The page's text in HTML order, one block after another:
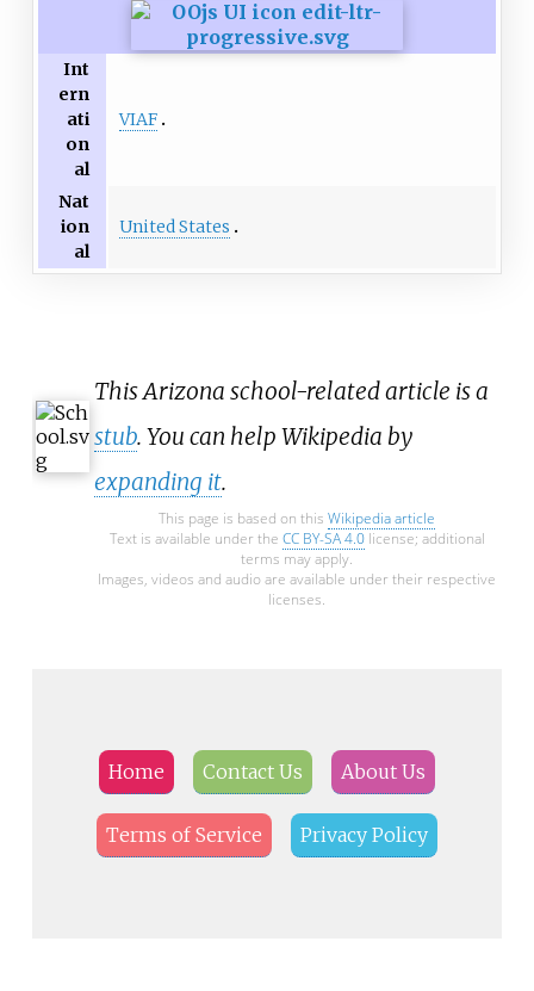
Int
ern
ati
on
al
VIAF
Nat
ion
al
United States
This Arizona school-related article is a
stub. You can help Wikipedia by
expanding it.
This page is based on this Wikipedia article
Text is available under the CC BY-SA 4.0license; additional
terms may apply.
Images, videos and audio are available under their respective
licenses.
Home Contact Us About Us
Terms of Service Privacy Policy